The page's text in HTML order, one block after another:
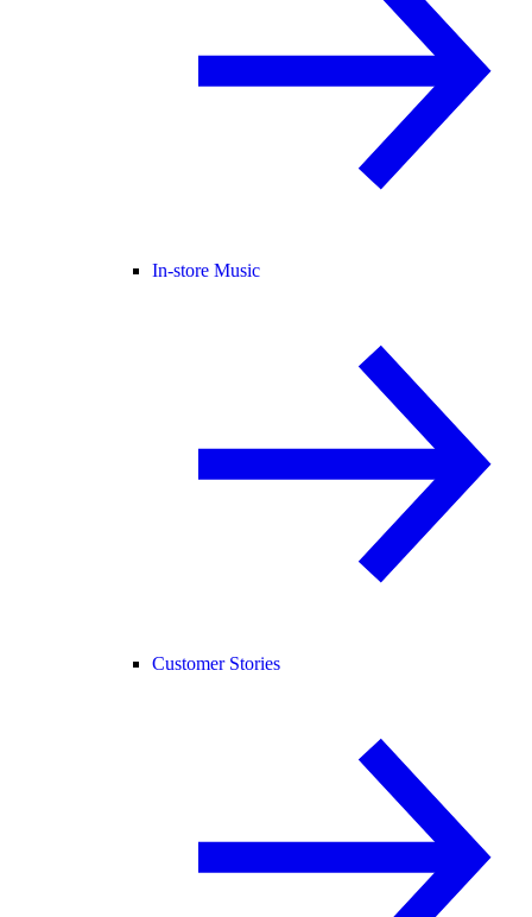
In-store Music
Customer Stories